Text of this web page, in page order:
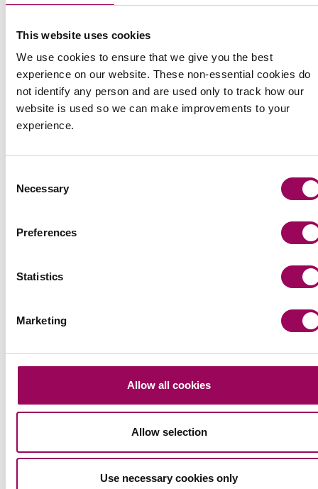
This website uses cookies
We use cookies to ensure that we give you the best
experience on our website. These non-essential cookies do
not identify any person and are used only to track how our
website is used so we can make improvements to your
experience.
Selection
Necessary
Preferences
Statistics
Marketing
Allow all cookies
Allow selection
Use necessary cookies only